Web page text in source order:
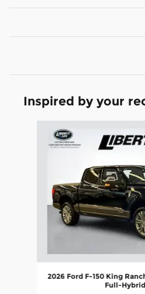
Inspired by your
2026 Ford F-150 King
Full-